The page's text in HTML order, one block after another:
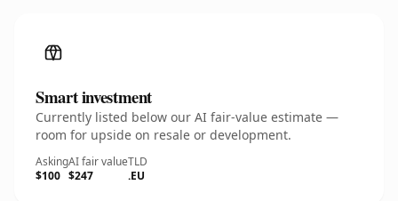
Smart investment
Currently listed below our AI fair-value estimate —
room for upside on resale or development.
Asking
$100
AI fair value
$247
TLD
.EU